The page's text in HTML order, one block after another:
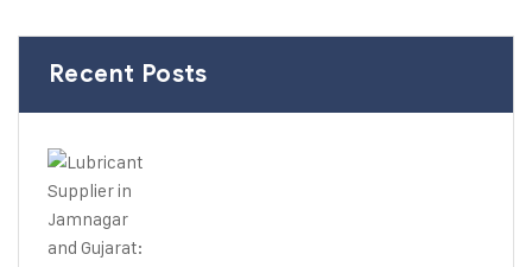
Recent Posts